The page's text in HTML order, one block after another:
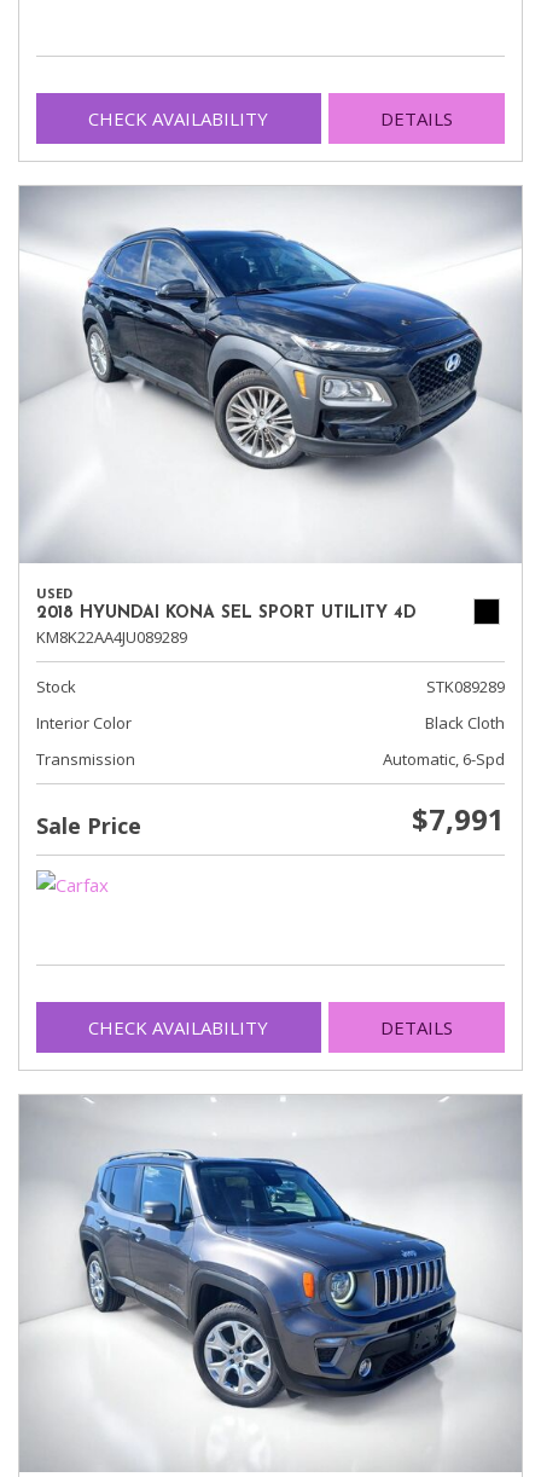
CHECK AVAILABILITY DETAILS
USED
2018 HYUNDAI KONA SEL SPORT UTILITY 4D
KM8K22AA4JU089289
Stock
STK089289
Interior Color
Black Cloth
Transmission
Automatic, 6-Spd
Sale Price $7,991
CHECK AVAILABILITY DETAILS